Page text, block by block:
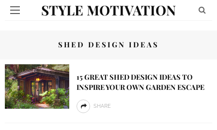
STYLE MOTIVATION
SHED DESIGN IDEAS
15 GREAT SHED DESIGN IDEAS TO
INSPIRE YOUR OWN GARDEN ESCAPE
SHARE